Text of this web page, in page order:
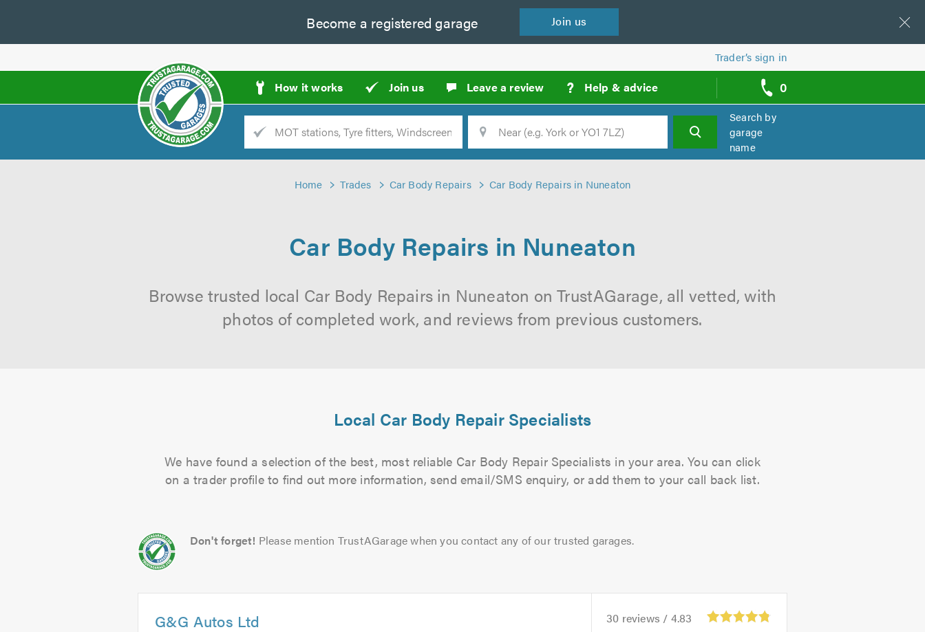
Become a registered garage Join us
Trader’s sign in
How it works Join us Leave a review ? Help & advice 0
call
backs
Trade
Location Search
Search by
garage
name
Home Trades Car Body Repairs Car Body Repairs in Nuneaton
Car Body Repairs in Nuneaton
Browse trusted local Car Body Repairs in Nuneaton on TrustAGarage, all vetted, with
photos of completed work, and reviews from previous customers.
Local Car Body Repair Specialists
We have found a selection of the best, most reliable Car Body Repair Specialists in your area. You can click
on a trader profile to find out more information, send email/SMS enquiry, or add them to your call back list.
Don't forget! Please mention TrustAGarage when you contact any of our trusted garages.
G&G Autos Ltd 30 reviews / 4.83